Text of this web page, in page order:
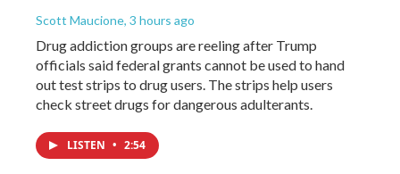
Scott Maucione, 3 hours ago
Drug addiction groups are reeling after Trump
officials said federal grants cannot be used to hand
out test strips to drug users. The strips help users
check street drugs for dangerous adulterants.
LISTEN • 2:54